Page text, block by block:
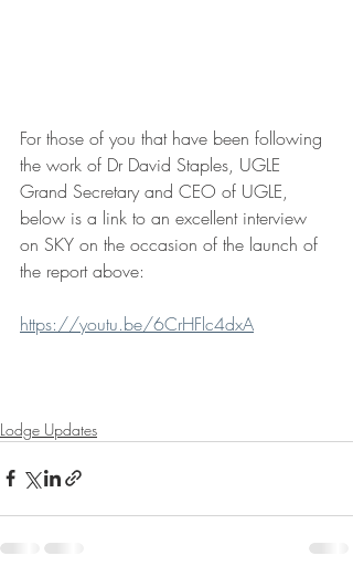
For those of you that have been following
the work of Dr David Staples, UGLE
Grand Secretary and CEO of UGLE,
below is a link to an excellent interview
on SKY on the occasion of the launch of
the report above:
https://youtu.be/6CrHFlc4dxA
Lodge Updates